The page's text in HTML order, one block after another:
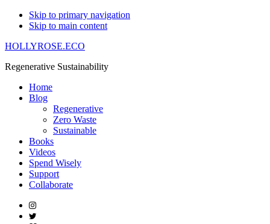
Skip to primary navigation
Skip to main content
HOLLYROSE.ECO
Regenerative Sustainability
Home
Blog
Regenerative
Zero Waste
Sustainable
Books
Videos
Spend Wisely
Support
Collaborate